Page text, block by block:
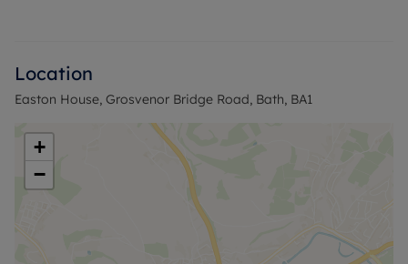
payable is £1,846.15. A Holding Deposit of £369.23
based on the advertised rent, is required to
reserve this property.
Council Tax Band C
Location
Easton House, Grosvenor Bridge Road, Bath, BA1
+
−